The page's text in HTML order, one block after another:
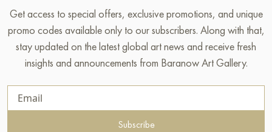
Get access to special offers, exclusive promotions, and unique
promo codes available only to our subscribers. Along with that,
stay updated on the latest global art news and receive fresh
insights and announcements from Baranow Art Gallery.
Subscribe